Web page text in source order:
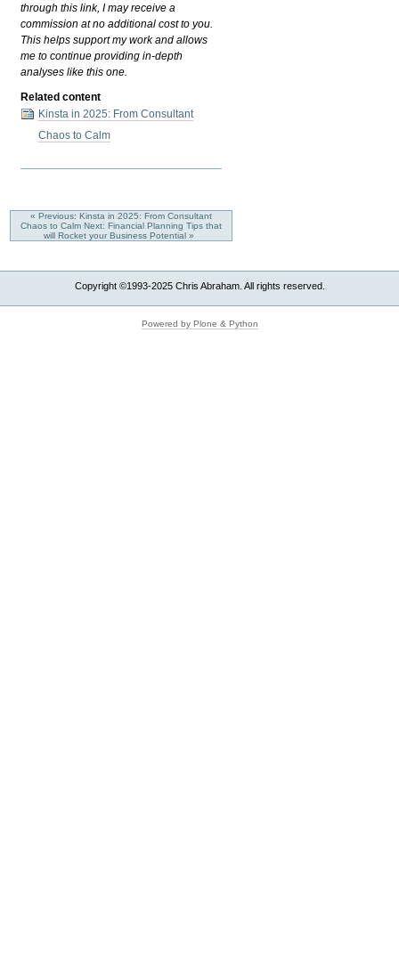
through this link, I may receive a
commission at no additional cost to you.
This helps support my work and allows
me to continue providing in-depth
analyses like this one.
Related content
Kinsta in 2025: From Consultant
Chaos to Calm
« Previous: Kinsta in 2025: From Consultant
Chaos to Calm Next: Financial Planning Tips that
will Rocket your Business Potential »
Copyright ©1993-2025 Chris Abraham. All rights reserved.
Powered by Plone & Python